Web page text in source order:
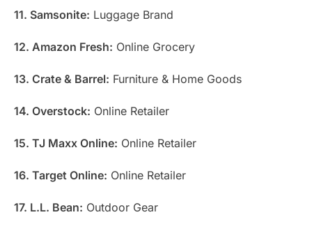
11. Samsonite: Luggage Brand
12. Amazon Fresh: Online Grocery
13. Crate & Barrel: Furniture & Home Goods
14. Overstock: Online Retailer
15. TJ Maxx Online: Online Retailer
16. Target Online: Online Retailer
17. L.L. Bean: Outdoor Gear